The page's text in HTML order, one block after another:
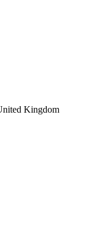
Kingdom